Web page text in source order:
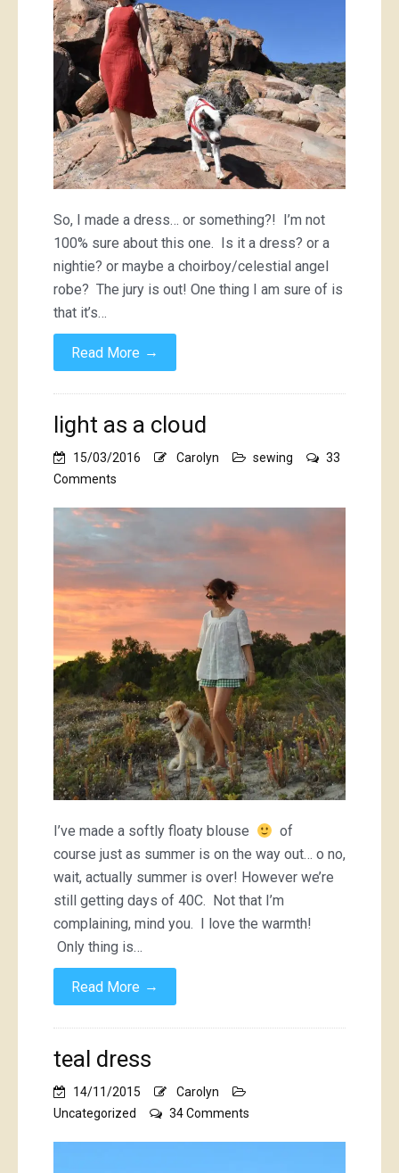
So, I made a dress… or something?! I’m not
100% sure about this one. Is it a dress? or a
nightie? or maybe a choirboy/celestial angel
robe? The jury is out! One thing I am sure of is
that it’s…
Read More →
light as a cloud
15/03/2016 Carolyn sewing
33
Comments
as
a
I’ve made a softly floaty blouse
of
course just as summer is on the way out… o no,
wait, actually summer is over! However we’re
still getting days of 40C. Not that I’m
complaining, mind you. I love the warmth!
Only thing is…
Read More →
teal dress
14/11/2015
Carolyn
Uncategorized
34 Comments